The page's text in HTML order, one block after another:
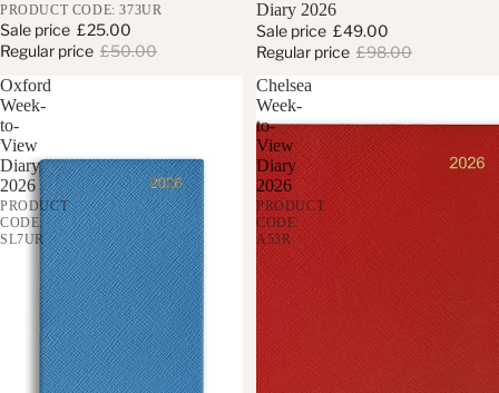
PRODUCT CODE: 373UR
Sale price £25.00
Regular price £50.00
Diary 2026
Sale price £49.00
Regular price £98.00
Oxford
Week-
to-
View
Diary
2026
PRODUCT
CODE:
SL7UR
Chelsea
Week-
to-
View
Diary
2026
PRODUCT
CODE:
A53R